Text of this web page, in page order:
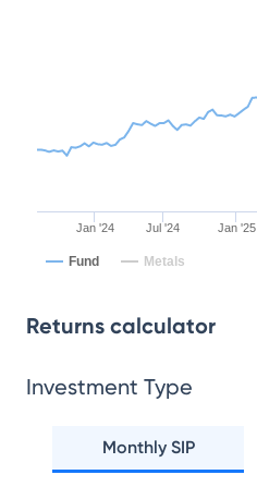
Jan '24 Jul '24 Jan '25
Fund Metals
Returns calculator
Investment Type
Monthly SIP